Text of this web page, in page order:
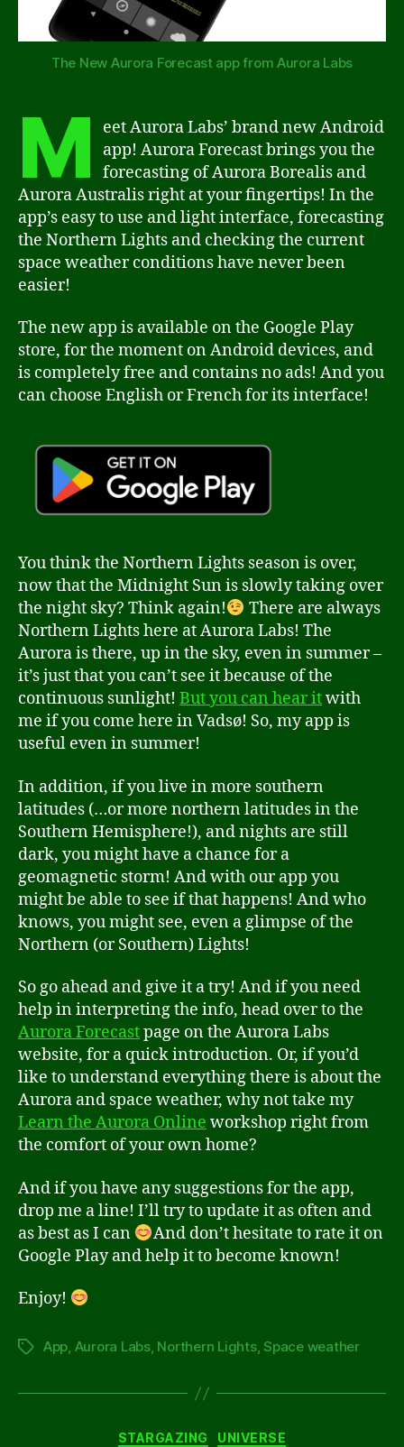
The New Aurora Forecast app from Aurora Labs
M
eet Aurora Labs’ brand new Android
app! Aurora Forecast brings you the
forecasting of Aurora Borealis and
Aurora Australis right at your fingertips! In the
app’s easy to use and light interface, forecasting
the Northern Lights and checking the current
space weather conditions have never been
easier!
The new app is available on the Google Play
store, for the moment on Android devices, and
is completely free and contains no ads! And you
can choose English or French for its interface!
You think the Northern Lights season is over,
now that the Midnight Sun is slowly taking over
the night sky? Think again!
There are always
Northern Lights here at Aurora Labs! The
Aurora is there, up in the sky, even in summer –
it’s just that you can’t see it because of the
continuous sunlight! But you can hear itwith
me if you come here in Vadsø! So, my app is
useful even in summer!
In addition, if you live in more southern
latitudes (…or more northern latitudes in the
Southern Hemisphere!), and nights are still
dark, you might have a chance for a
geomagnetic storm! And with our app you
might be able to see if that happens! And who
knows, you might see, even a glimpse of the
Northern (or Southern) Lights!
So go ahead and give it a try! And if you need
help in interpreting the info, head over to the
Aurora Forecastpage on the Aurora Labs
website, for a quick introduction. Or, if you’d
like to understand everything there is about the
Aurora and space weather, why not take my
Learn the Aurora Online workshop right from
the comfort of your own home?
And if you have any suggestions for the app,
drop me a line! I’ll try to update it as often and
as best as I can
And don’t hesitate to rate it on
Google Play and help it to become known!
Enjoy!
TagsApp, Aurora Labs, Northern Lights,Space weather
Categories
STARGAZING UNIVERSE